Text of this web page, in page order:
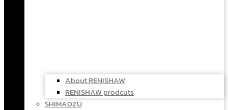
About RENISHAW
RENISHAW prodcuts
SHIMADZU